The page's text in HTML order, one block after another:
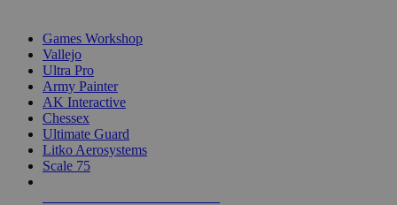
Games Workshop
Vallejo
Ultra Pro
Army Painter
AK Interactive
Chessex
Ultimate Guard
Litko Aerosystems
Scale 75